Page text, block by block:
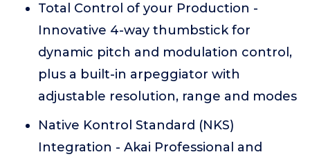
Total Control of your Production -
Innovative 4-way thumbstick for
dynamic pitch and modulation control,
plus a built-in arpeggiator with
adjustable resolution, range and modes
Native Kontrol Standard (NKS)
Integration - Akai Professional and